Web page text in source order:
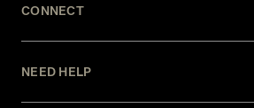
CONNECT
NEED HELP